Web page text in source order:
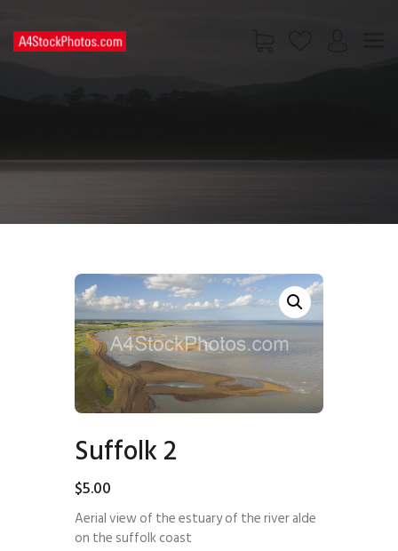
PAGES
Suffolk 2
$5.00
Aerial view of the estuary of the river alde
on the suffolk coast